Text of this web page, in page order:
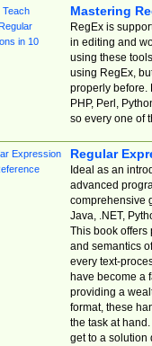
Mastering
RegEx is
in editing and
using these
using RegEx,
properly before.
PHP, Perl,
so every one of
Regular
Ideal as an
advanced
comprehensive
Java, .NET,
This book offers
and semantics
every text-
have become a
providing a
format, these
the task at
get to a solution